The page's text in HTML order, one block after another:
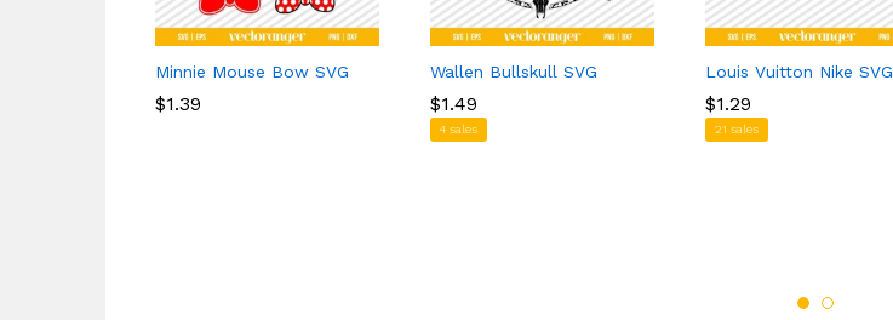
Minnie Mouse Bow SVG
$1.39
$1.39
Wallen Bullskull SVG
$1.49
4 sales
$1.49
Louis Vuitton Nike SVG
$1.29
21 sales
$1.29